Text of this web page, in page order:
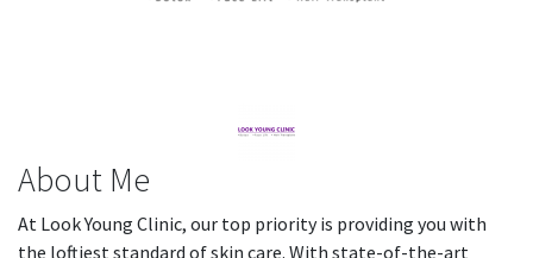
About Me
At Look Young Clinic, our top priority is providing you with
the loftiest standard of skin care. With state-of-the-art